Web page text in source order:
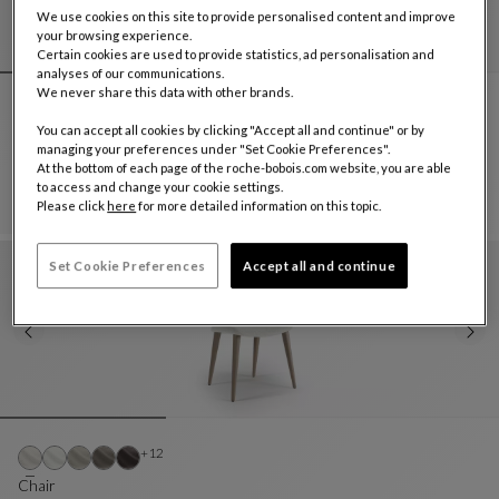
Yel
Dining Armchair
See Full Description
Dining armchair
Chair
+12Other colors : 12 available colors
We use cookies on this site to provide personalised content and improve
your browsing experience.
Certain cookies are used to provide statistics, ad personalisation and
analyses of our communications.
We never share this data with other brands.
You can accept all cookies by clicking "Accept all and continue" or by
managing your preferences under "Set Cookie Preferences".
At the bottom of each page of the roche-bobois.com website, you are able
to access and change your cookie settings.
Please clickhere for more detailed information on this topic.
Set Cookie Preferences Accept all and continue